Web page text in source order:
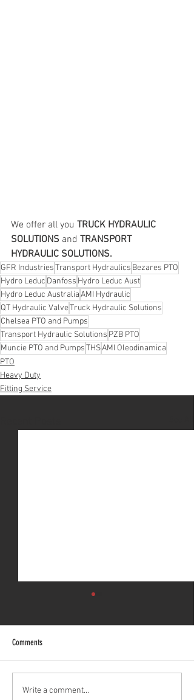
We offer all you TRUCK HYDRAULIC
SOLUTIONS and TRANSPORT
HYDRAULIC SOLUTIONS.
GFR IndustriesTransport Hydraulics Bezares PTO
Hydro Leduc Danfoss Hydro Leduc Aust
Hydro Leduc AustraliaAMI Hydraulic
QT Hydraulic ValveTruck Hydraulic Solutions
Chelsea PTO and Pumps
Transport Hydraulic Solutions PZB PTO
Muncie PTO and PumpsTHSAMI Oleodinamica
PTO
Heavy Duty
Fitting Service
Bezares Australia is GFR Industries
Comments
Write a comment...